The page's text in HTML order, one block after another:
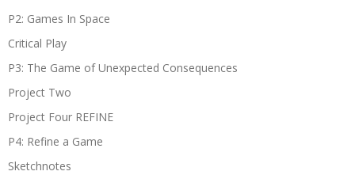
P2: Games In Space
Critical Play
P3: The Game of Unexpected Consequences
Project Two
Project Four REFINE
P4: Refine a Game
Sketchnotes